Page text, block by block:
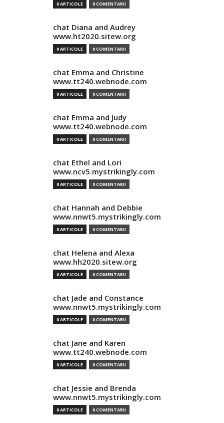
0 ARTICOLE 0 COMENTARII
chat Diana and Audrey
www.ht2020.sitew.org
0 ARTICOLE 0 COMENTARII
chat Emma and Christine
www.tt240.webnode.com
0 ARTICOLE 0 COMENTARII
chat Emma and Judy
www.tt240.webnode.com
0 ARTICOLE 0 COMENTARII
chat Ethel and Lori
www.ncv5.mystrikingly.com
0 ARTICOLE 0 COMENTARII
chat Hannah and Debbie
www.nnwt5.mystrikingly.com
0 ARTICOLE 0 COMENTARII
chat Helena and Alexa
www.hh2020.sitew.org
0 ARTICOLE 0 COMENTARII
chat Jade and Constance
www.nnwt5.mystrikingly.com
0 ARTICOLE 0 COMENTARII
chat Jane and Karen
www.tt240.webnode.com
0 ARTICOLE 0 COMENTARII
chat Jessie and Brenda
www.nnwt5.mystrikingly.com
0 ARTICOLE 0 COMENTARII